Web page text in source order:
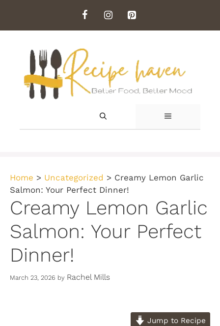
content
MENU
Home > Uncategorized > Creamy Lemon Garlic
Salmon: Your Perfect Dinner!
Creamy Lemon Garlic
Salmon: Your Perfect
Dinner!
March 23, 2026 by Rachel Mills
Jump to Recipe